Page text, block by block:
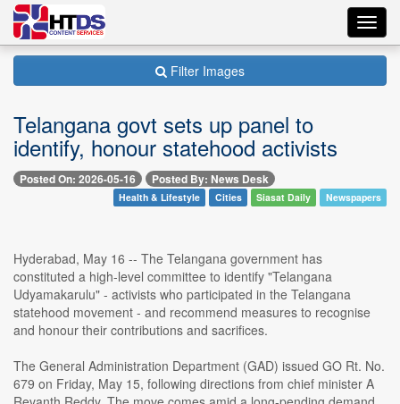
Filter Images
Telangana govt sets up panel to
identify, honour statehood activists
Posted On: 2026-05-16 Posted By: News Desk
Health & Lifestyle Cities Siasat Daily Newspapers
Hyderabad, May 16 -- The Telangana government has
constituted a high-level committee to identify "Telangana
Udyamakarulu" - activists who participated in the Telangana
statehood movement - and recommend measures to recognise
and honour their contributions and sacrifices.
The General Administration Department (GAD) issued GO Rt. No.
679 on Friday, May 15, following directions from chief minister A